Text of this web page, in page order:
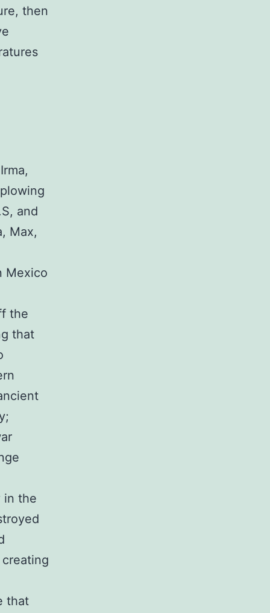
then
and
Max,
Mexico
the
that
in the
that